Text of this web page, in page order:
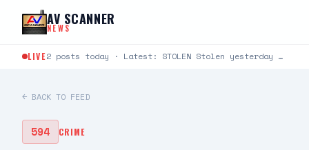
Skip to content
AV SCANNER
NEWS
LIVE 2 posts today · Latest: STOLEN Stolen yesterday around 6:30-8:30 at Cinemark 22 in Lancaster. It’s a…
← BACK TO FEED
594 CRIME